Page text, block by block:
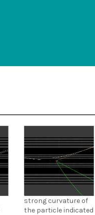
strong curvature of
the particle indicated